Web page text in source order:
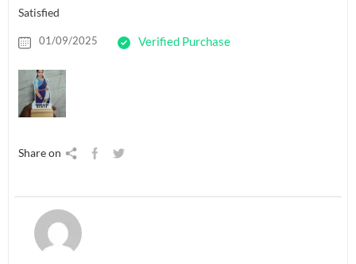
Satisfied
01/09/2025 Verified Purchase
Share on